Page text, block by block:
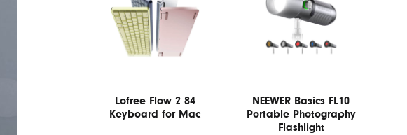
Lofree Flow 2 84
Keyboard for Mac
NEEWER Basics FL10
Portable Photography
Flashlight